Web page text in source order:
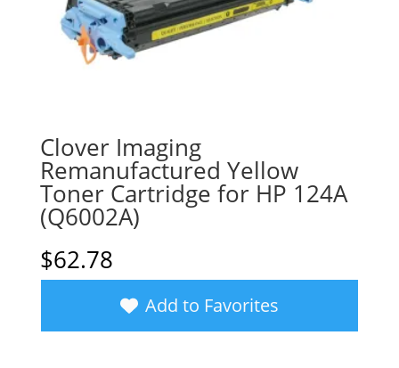
Clover Imaging
Remanufactured Yellow
Toner Cartridge for HP 124A
(Q6002A)
$62.78
Add to Favorites